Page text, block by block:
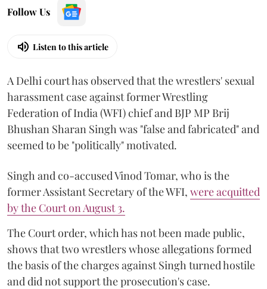
Follow Us
Listen to this article
A Delhi court has observed that the wrestlers' sexual
harassment case against former Wrestling
Federation of India (WFI) chief and BJP MP Brij
Bhushan Sharan Singh was "false and fabricated" and
seemed to be "politically" motivated.
Singh and co-accused Vinod Tomar, who is the
former Assistant Secretary of the WFI, were acquitted
by the Court on August 3.
The Court order, which has not been made public,
shows that two wrestlers whose allegations formed
the basis of the charges against Singh turned hostile
and did not support the prosecution's case.